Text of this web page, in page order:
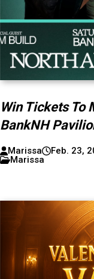
Win Tickets To
BankNH
Marissa Feb. 23,
Marissa